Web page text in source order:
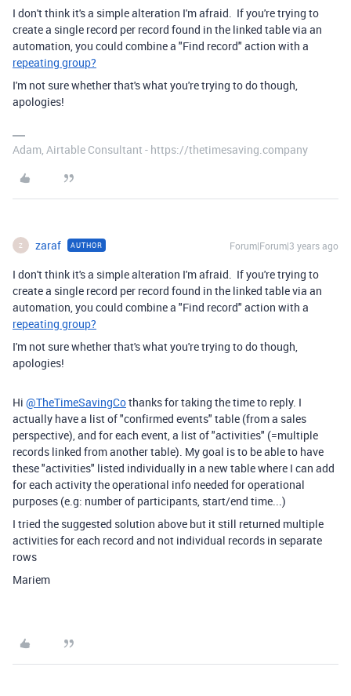
I don't think it's a simple alteration I'm afraid. If you're trying to
create a single record per record found in the linked table via an
automation, you could combine a "Find record" action with a
repeating group?
I'm not sure whether that's what you're trying to do though,
apologies!
Adam, Airtable Consultant - https://thetimesaving.company
Z zaraf AUTHOR Forum|Forum|3 years ago
I don't think it's a simple alteration I'm afraid. If you're trying to
create a single record per record found in the linked table via an
automation, you could combine a "Find record" action with a
repeating group?
I'm not sure whether that's what you're trying to do though,
apologies!
Hi @TheTimeSavingCothanks for taking the time to reply. I
actually have a list of "confirmed events" table (from a sales
perspective), and for each event, a list of "activities" (=multiple
records linked from another table). My goal is to be able to have
these "activities" listed individually in a new table where I can add
for each activity the operational info needed for operational
purposes (e.g: number of participants, start/end time...)
I tried the suggested solution above but it still returned multiple
activities for each record and not individual records in separate
rows
Mariem